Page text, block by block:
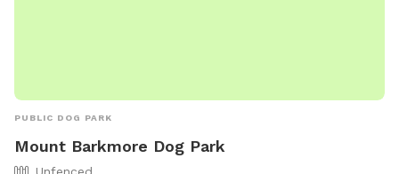
PUBLIC DOG PARK
Mount Barkmore Dog Park